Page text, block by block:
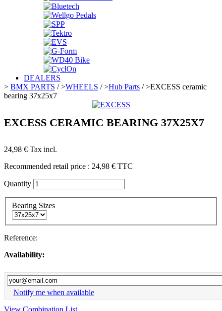
DEALERS
> BMX PARTS />WHEELS />Hub Parts />EXCESS ceramic
bearing 37x25x7
EXCESS CERAMIC BEARING 37X25X7
24,98 € Tax incl.
Recommended retail price : 24,98 € TTC
Quantity
Bearing Sizes
Reference:
Availability:
Notify me when available
View Combination List